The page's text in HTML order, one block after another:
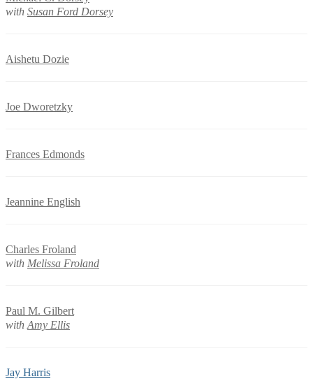
with Susan Ford Dorsey
Aishetu Dozie
Joe Dworetzky
Frances Edmonds
Jeannine English
Charles Froland
with Melissa Froland
Paul M. Gilbert
with Amy Ellis
Jay Harris